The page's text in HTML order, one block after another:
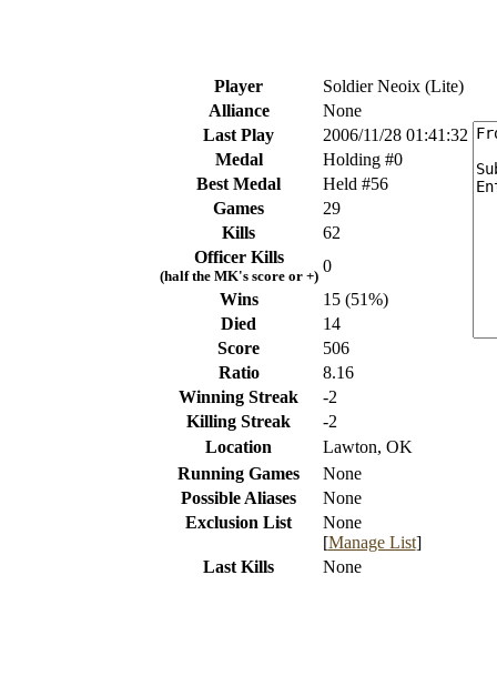
Player
Soldier Neoix (Lite)
Alliance
None
Last Play
2006/11/28 01:41:32
Medal
Holding #0
Best Medal
Held #56
Games
29
Kills
62
Officer Kills
(half the MK's score or +)
0
Wins
15 (51%)
Died
14
Score
506
Ratio
8.16
Winning Streak
-2
Killing Streak
-2
Location
Lawton, OK
Running Games
None
Possible Aliases
None
Exclusion List
None
[Manage List]
Last Kills
None